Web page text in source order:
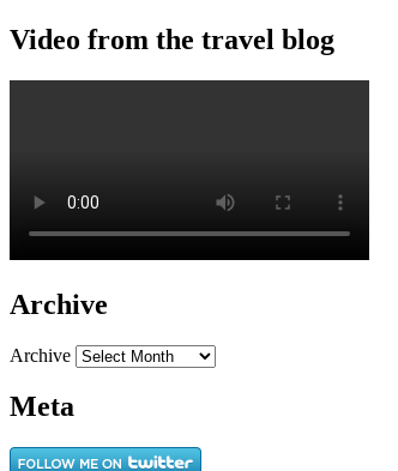
Video from the travel blog
Archive
Archive
Meta